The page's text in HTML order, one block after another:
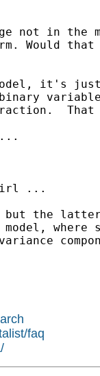
not in the
Would that
it's
...
but the
where
faq